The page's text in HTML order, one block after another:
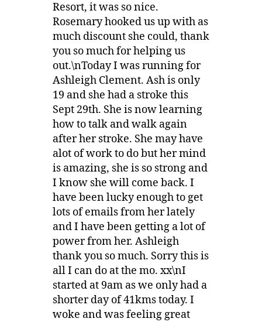
Resort, it was so nice.
Rosemary hooked us up with as
much discount she could, thank
you so much for helping us
out.\nToday I was running for
Ashleigh Clement. Ash is only
19 and she had a stroke this
Sept 29th. She is now learning
how to talk and walk again
after her stroke. She may have
alot of work to do but her mind
is amazing, she is so strong and
I know she will come back. I
have been lucky enough to get
lots of emails from her lately
and I have been getting a lot of
power from her. Ashleigh
thank you so much. Sorry this is
all I can do at the mo. xx\nI
started at 9am as we only had a
shorter day of 41kms today. I
woke and was feeling great